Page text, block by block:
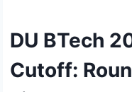
DU BTech
Cutoff: